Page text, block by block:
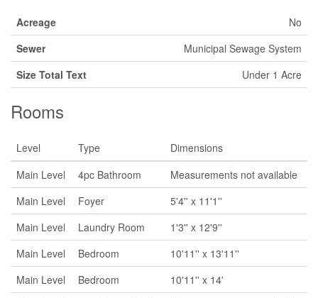
Acreage
No
Sewer
Municipal Sewage System
Size Total Text
Under 1 Acre
Rooms
Level Type
Dimensions
Main Level
4pc Bathroom
Measurements not available
Main Level
Foyer
5'4'' x 11'1''
Main Level
Laundry Room
1'3'' x 12'9''
Main Level
Bedroom
10'11'' x 13'11''
Main Level
Bedroom
10'11'' x 14'